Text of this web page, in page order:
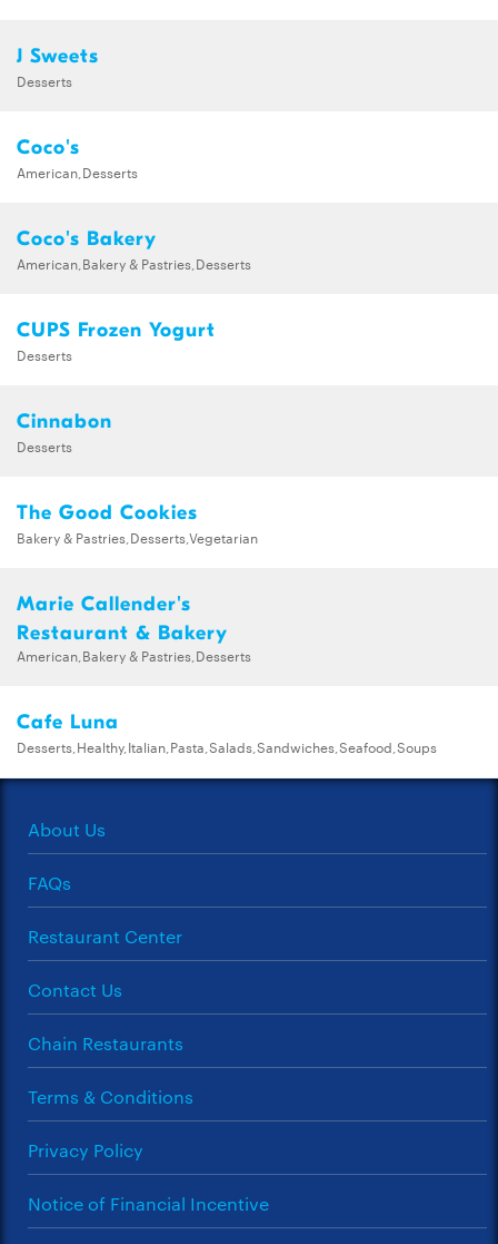
J Sweets
Desserts
Coco's
American,Desserts
Coco's Bakery
American,Bakery & Pastries,Desserts
CUPS Frozen Yogurt
Desserts
Cinnabon
Desserts
The Good Cookies
Bakery & Pastries,Desserts,Vegetarian
Marie Callender's
Restaurant & Bakery
American,Bakery & Pastries,Desserts
Cafe Luna
Desserts,Healthy,Italian,Pasta,Salads,Sandwiches,Seafood,Soups
About Us
FAQs
Restaurant Center
Contact Us
Chain Restaurants
Terms & Conditions
Privacy Policy
Notice of Financial Incentive